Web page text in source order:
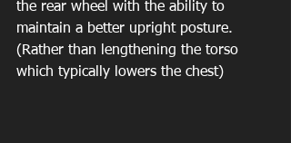
the rear wheel with the ability to
maintain a better upright posture.
(Rather than lengthening the torso
which typically lowers the chest)